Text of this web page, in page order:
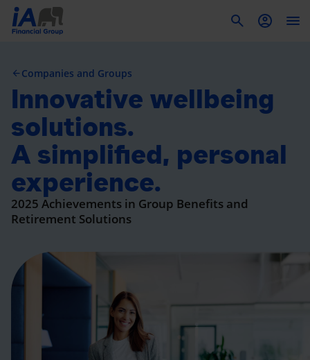
Companies and Groups
Innovative wellbeing
solutions.
A simplified, personal
experience.
2025 Achievements in Group Benefits and
Retirement Solutions